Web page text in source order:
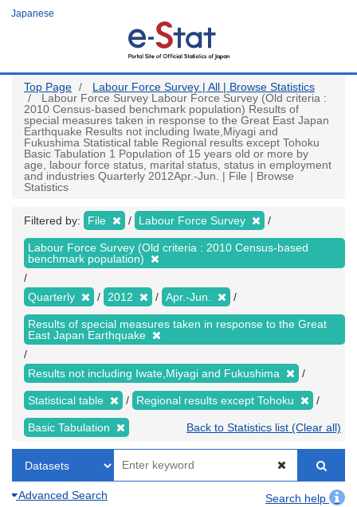
Japanese
Top Page
Labour Force Survey | All | Browse Statistics
Labour Force Survey Labour Force Survey (Old criteria :
2010 Census-based benchmark population) Results of
special measures taken in response to the Great East Japan
Earthquake Results not including Iwate,Miyagi and
Fukushima Statistical table Regional results except Tohoku
Basic Tabulation 1 Population of 15 years old or more by
age, labour force status, marital status, status in employment
and industries Quarterly 2012Apr.-Jun. | File | Browse
Statistics
Filtered by: File Labour Force Survey
Labour Force Survey (Old criteria : 2010 Census-based
benchmark population)
Quarterly 2012 Apr.-Jun.
Results of special measures taken in response to the Great
East Japan Earthquake
Results not including Iwate,Miyagi and Fukushima
Statistical table Regional results except Tohoku
Basic Tabulation Back to Statistics list (Clear all)
Advanced Search
Search help